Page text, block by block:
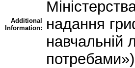
Additional
Information:
надання
навчальній
потребами»)